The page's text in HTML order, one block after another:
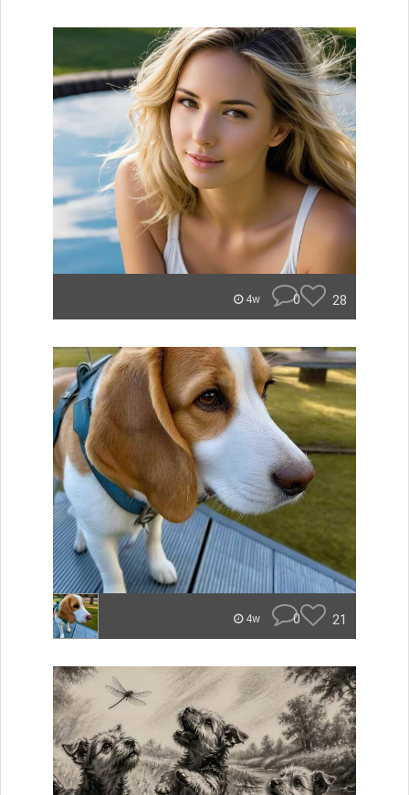
4w 0 28
4w 0 21